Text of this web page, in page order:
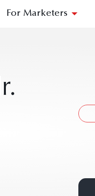
For Marketers
for Frank H. Long Jr.